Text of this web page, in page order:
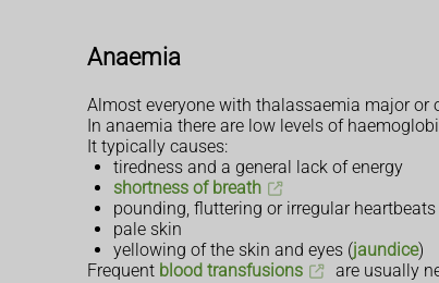
Anaemia
Almost everyone with thalassaemia major or
In anaemia there are low levels of
It typically causes:
tiredness and a general lack of energy
shortness of breath
pounding, fluttering or irregular heartbeats
pale skin
yellowing of the skin and eyes (jaundice)
Frequent blood transfusions are usually